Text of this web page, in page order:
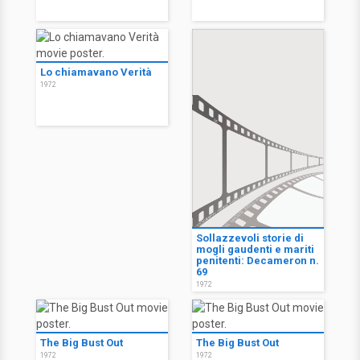
Lo chiamavano Verità
1972
Sollazzevoli storie di
mogli gaudenti e mariti
penitenti: Decameron n.
69
1972
The Big Bust Out
1972
The Big Bust Out
1972